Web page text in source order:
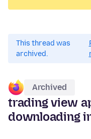
This thread was
archived.
Archived
trading view
downloading